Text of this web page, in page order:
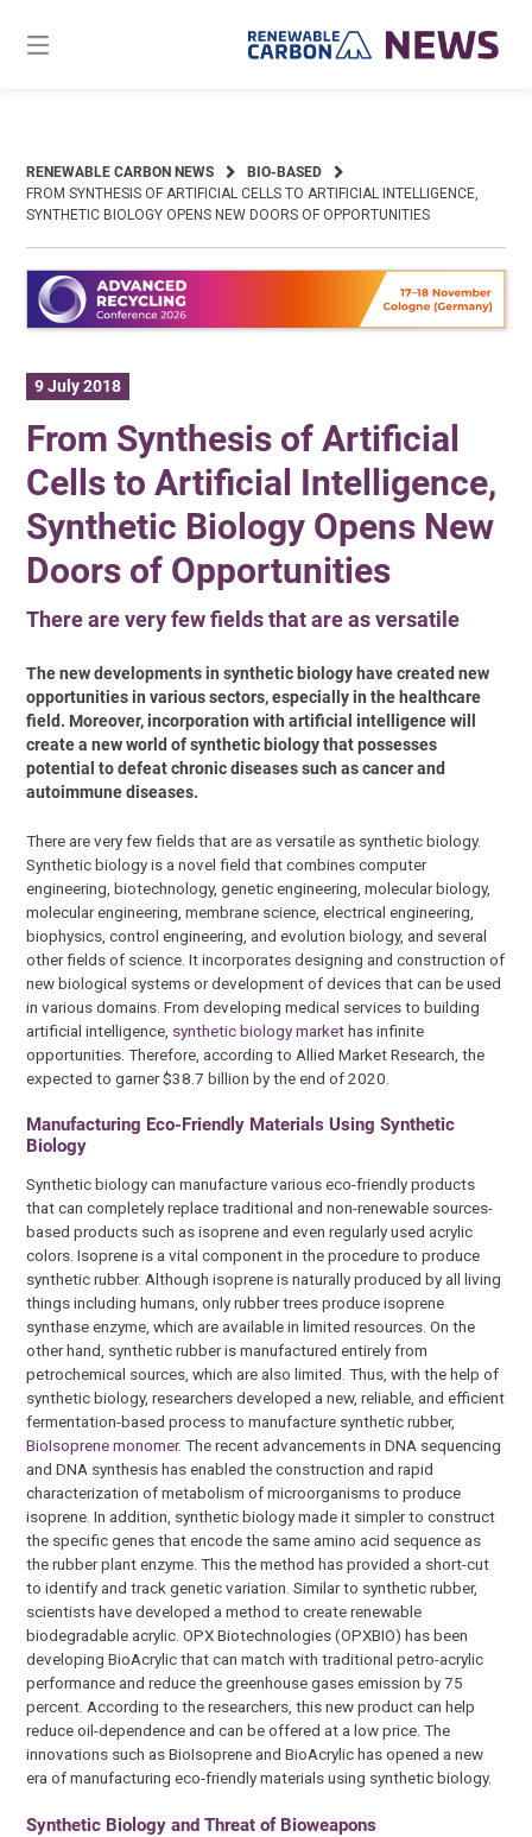
content
RENEWABLE CARBON NEWS
BIO-BASED
FROM SYNTHESIS OF ARTIFICIAL CELLS TO ARTIFICIAL INTELLIGENCE,
SYNTHETIC BIOLOGY OPENS NEW DOORS OF OPPORTUNITIES
9 July 2018
From Synthesis of Artificial
Cells to Artificial Intelligence,
Synthetic Biology Opens New
Doors of Opportunities
There are very few fields that are as versatile
The new developments in synthetic biology have created new
opportunities in various sectors, especially in the healthcare
field. Moreover, incorporation with artificial intelligence will
create a new world of synthetic biology that possesses
potential to defeat chronic diseases such as cancer and
autoimmune diseases.
There are very few fields that are as versatile as synthetic biology.
Synthetic biology is a novel field that combines computer
engineering, biotechnology, genetic engineering, molecular biology,
molecular engineering, membrane science, electrical engineering,
biophysics, control engineering, and evolution biology, and several
other fields of science. It incorporates designing and construction of
new biological systems or development of devices that can be used
in various domains. From developing medical services to building
artificial intelligence, synthetic biology markethas infinite
opportunities. Therefore, according to Allied Market Research, the
expected to garner $38.7 billion by the end of 2020.
Manufacturing Eco-Friendly Materials Using Synthetic
Biology
Synthetic biology can manufacture various eco-friendly products
that can completely replace traditional and non-renewable sources-
based products such as isoprene and even regularly used acrylic
colors. Isoprene is a vital component in the procedure to produce
synthetic rubber. Although isoprene is naturally produced by all living
things including humans, only rubber trees produce isoprene
synthase enzyme, which are available in limited resources. On the
other hand, synthetic rubber is manufactured entirely from
petrochemical sources, which are also limited. Thus, with the help of
synthetic biology, researchers developed a new, reliable, and efficient
fermentation-based process to manufacture synthetic rubber,
BioIsoprene monomer. The recent advancements in DNA sequencing
and DNA synthesis has enabled the construction and rapid
characterization of metabolism of microorganisms to produce
isoprene. In addition, synthetic biology made it simpler to construct
the specific genes that encode the same amino acid sequence as
the rubber plant enzyme. This the method has provided a short-cut
to identify and track genetic variation. Similar to synthetic rubber,
scientists have developed a method to create renewable
biodegradable acrylic. OPX Biotechnologies (OPXBIO) has been
developing BioAcrylic that can match with traditional petro-acrylic
performance and reduce the greenhouse gases emission by 75
percent. According to the researchers, this new product can help
reduce oil-dependence and can be offered at a low price. The
innovations such as BioIsoprene and BioAcrylic has opened a new
era of manufacturing eco-friendly materials using synthetic biology.
Synthetic Biology and Threat of Bioweapons